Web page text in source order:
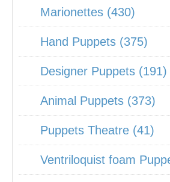
Marionettes (430)
Hand Puppets (375)
Designer Puppets (191)
Animal Puppets (373)
Puppets Theatre (41)
Ventriloquist foam